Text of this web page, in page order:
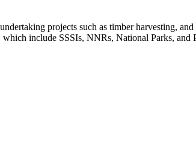
projects such as timber harvesting,
include SSSIs, NNRs, National Parks, and